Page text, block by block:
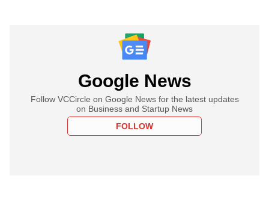
Google News
Follow VCCircle on Google News for the latest updates
on Business and Startup News
FOLLOW